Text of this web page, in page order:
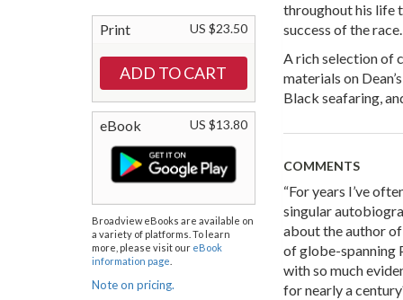
Print US $23.50
eBook US $13.80
Broadview eBooks are available on
a variety of platforms. To learn
more, please visit our eBook
information page
Note on pricing.
throughout his life
success of the race.
A rich selection of
materials on
Black seafaring,
COMMENTS
“For years I’ve
singular
about the author
of globe-spanning
with so much
for nearly a